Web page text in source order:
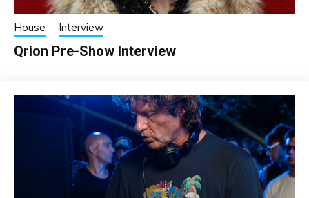
House Interview
Qrion Pre-Show Interview